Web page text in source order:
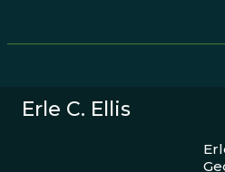
Erle C. Ellis